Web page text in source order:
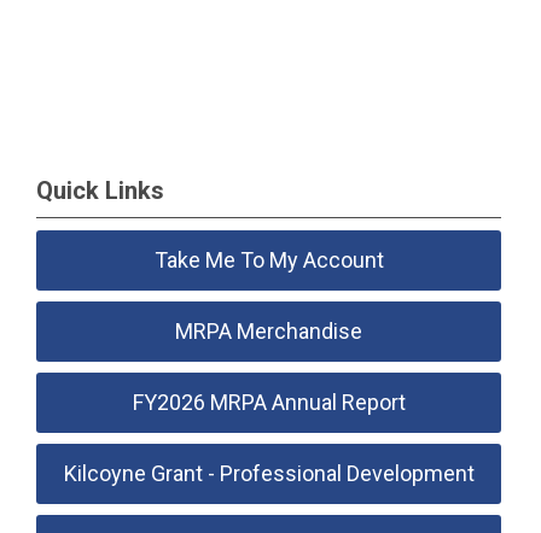
Quick Links
Take Me To My Account
MRPA Merchandise
FY2026 MRPA Annual Report
Kilcoyne Grant - Professional Development